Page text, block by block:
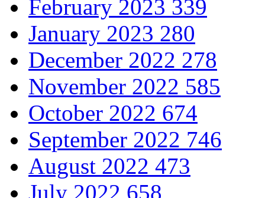
February 2023 339
January 2023 280
December 2022 278
November 2022 585
October 2022 674
September 2022 746
August 2022 473
July 2022 658